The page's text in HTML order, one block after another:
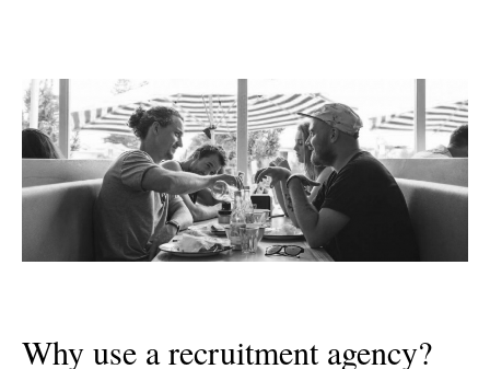
Why use a recruitment agency?